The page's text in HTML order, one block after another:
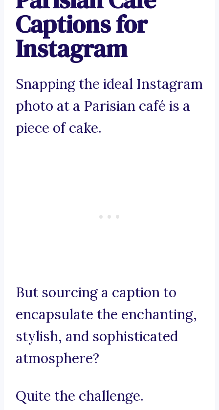
Captions for
Instagram
Snapping the ideal Instagram
photo at a Parisian café is a
piece of cake.
But sourcing a caption to
encapsulate the enchanting,
stylish, and sophisticated
atmosphere?
Quite the challenge.